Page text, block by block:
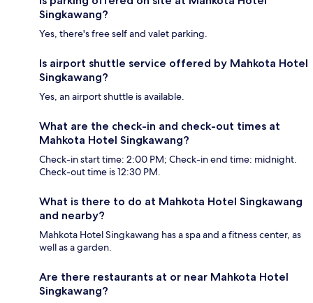
Singkawang?
Yes, there's free self and valet parking.
Is airport shuttle service offered by Mahkota Hotel
Singkawang?
Yes, an airport shuttle is available.
What are the check-in and check-out times at
Mahkota Hotel Singkawang?
Check-in start time: 2:00 PM; Check-in end time: midnight.
Check-out time is 12:30 PM.
What is there to do at Mahkota Hotel Singkawang
and nearby?
Mahkota Hotel Singkawang has a spa and a fitness center, as
well as a garden.
Are there restaurants at or near Mahkota Hotel
Singkawang?